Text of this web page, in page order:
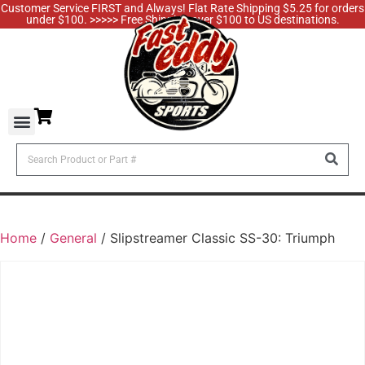
Customer Service FIRST and Always! Flat Rate Shipping $5.25 for orders
under $100. >>>>> Free Shipping over $100 to US destinations.
Home / General / Slipstreamer Classic SS-30: Triumph